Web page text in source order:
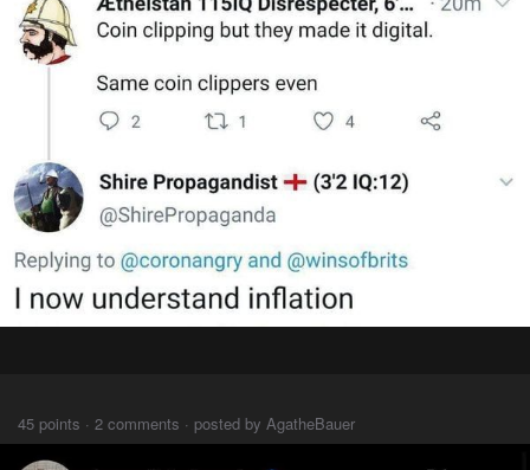
45 points · 2 comments · posted by AgatheBauer